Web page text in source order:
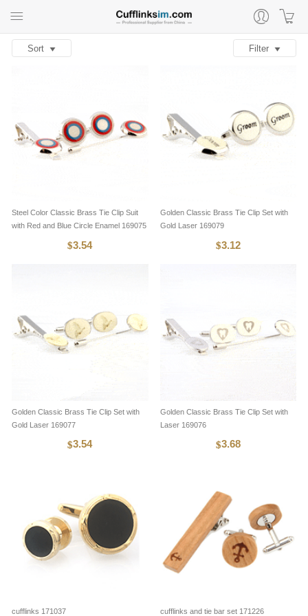
Sort Filter
Steel Color Classic Brass Tie Clip Suit
with Red and Blue Circle Enamel 169075
$3.54
Golden Classic Brass Tie Clip Set with
Gold Laser 169079
$3.12
Golden Classic Brass Tie Clip Set with
Gold Laser 169077
$3.54
Golden Classic Brass Tie Clip Set with
Laser 169076
$3.68
cufflinks 171037 cufflinks and tie bar set 171226